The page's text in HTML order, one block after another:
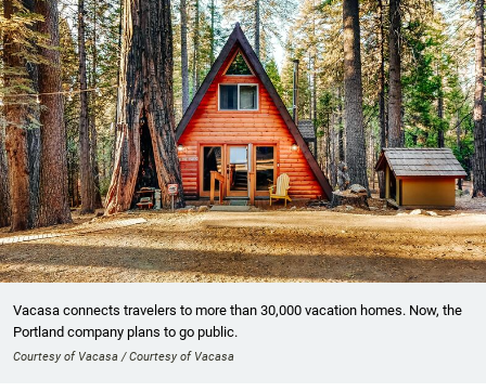
Vacasa connects travelers to more than 30,000 vacation homes. Now, the
Portland company plans to go public.
Courtesy of Vacasa / Courtesy of Vacasa